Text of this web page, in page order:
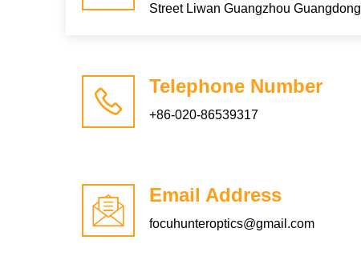
Street Liwan Guangzhou Guangdong
Telephone Number
+86-020-86539317
Email Address
focuhunteroptics@gmail.com